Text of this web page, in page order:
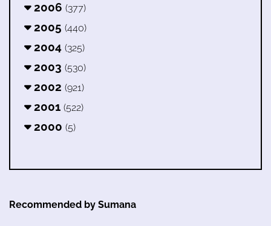
2006 (377)
2005 (440)
2004 (325)
2003 (530)
2002 (921)
2001 (522)
2000 (5)
Recommended by Sumana